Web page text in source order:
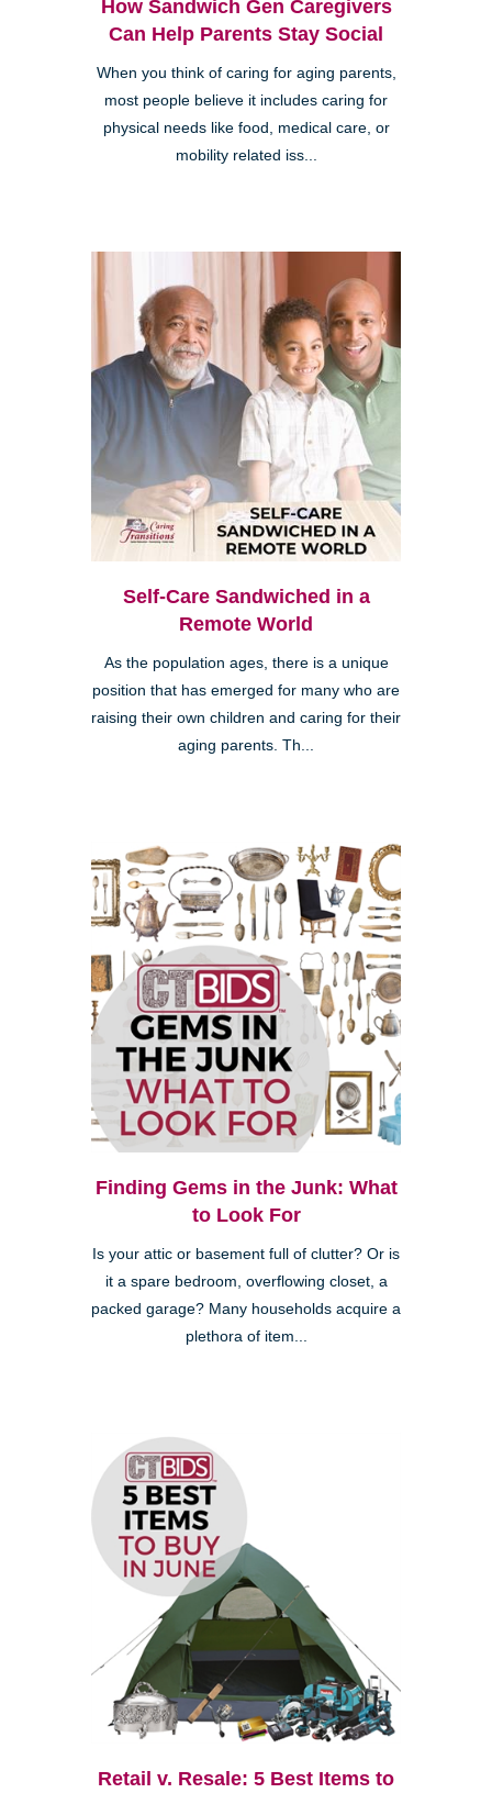
How Sandwich Gen Caregivers
Can Help Parents Stay Social
When you think of caring for aging parents,
most people believe it includes caring for
physical needs like food, medical care, or
mobility related iss...
Self-Care Sandwiched in a
Remote World
As the population ages, there is a unique
position that has emerged for many who are
raising their own children and caring for their
aging parents. Th...
Finding Gems in the Junk: What
to Look For
Is your attic or basement full of clutter? Or is
it a spare bedroom, overflowing closet, a
packed garage? Many households acquire a
plethora of item...
Retail v. Resale: 5 Best Items to